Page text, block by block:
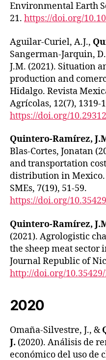
Environmental Earth
21. https://doi.org/
Aguilar-Curiel, A.J.,
Sangerman-Jarquin,
J.M. (2021). Situation
production and
Hidalgo. Revista
Agrícolas, 12(7), 1319-
https://doi.org/
Quintero-Ramírez,
Blas-Cortes, Jonatan
and transportation
distribution in Mexico.
SMEs, 7(19), 51-59.
https://doi.org/
Quintero-Ramírez,
(2021). Agrologistic
the sheep meat sector
Journal Republic of
http://doi.org/10.35429/
2020
Omaña-Silvestre, J., &
J. (2020). Análisis de
económico del uso de